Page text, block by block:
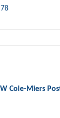
Cole-Miers